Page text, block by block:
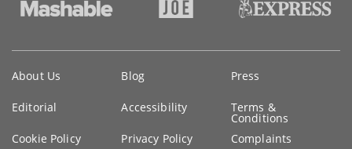
information
About Us Blog Press
Editorial Accessibility Terms &
Conditions
Cookie Policy
Privacy Policy Complaints